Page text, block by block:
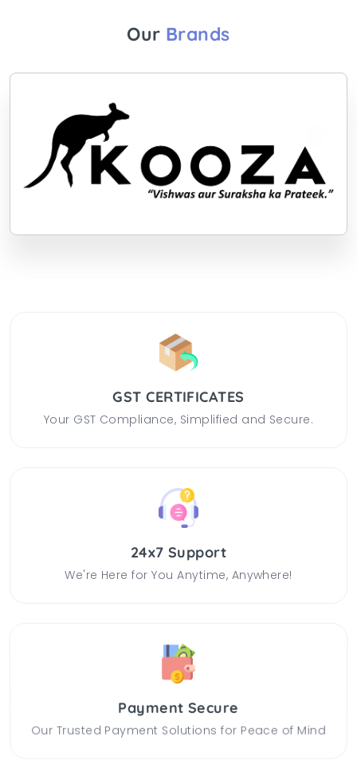
Our Brands
GST CERTIFICATES
Your GST Compliance, Simplified and Secure.
24x7 Support
We're Here for You Anytime, Anywhere!
Payment Secure
Our Trusted Payment Solutions for Peace of Mind